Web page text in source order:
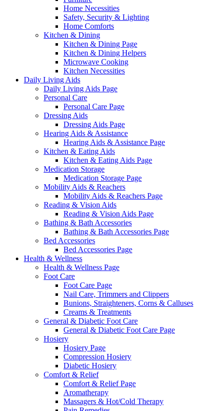
Home Necessities
Safety, Security & Lighting
Home Comforts
Kitchen & Dining
Kitchen & Dining Page
Kitchen & Dining Helpers
Microwave Cooking
Kitchen Necessities
Daily Living Aids
Daily Living Aids Page
Personal Care
Personal Care Page
Dressing Aids
Dressing Aids Page
Hearing Aids & Assistance
Hearing Aids & Assistance Page
Kitchen & Eating Aids
Kitchen & Eating Aids Page
Medication Storage
Medication Storage Page
Mobility Aids & Reachers
Mobility Aids & Reachers Page
Reading & Vision Aids
Reading & Vision Aids Page
Bathing & Bath Accessories
Bathing & Bath Accessories Page
Bed Accessories
Bed Accessories Page
Health & Wellness
Health & Wellness Page
Foot Care
Foot Care Page
Nail Care, Trimmers and Clippers
Bunions, Straighteners, Corns & Calluses
Creams & Treatments
General & Diabetic Foot Care
General & Diabetic Foot Care Page
Hosiery
Hosiery Page
Compression Hosiery
Diabetic Hosiery
Comfort & Relief
Comfort & Relief Page
Aromatherapy
Massagers & Hot/Cold Therapy